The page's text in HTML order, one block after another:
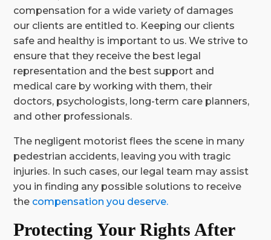
compensation for a wide variety of damages
our clients are entitled to. Keeping our clients
safe and healthy is important to us. We strive to
ensure that they receive the best legal
representation and the best support and
medical care by working with them, their
doctors, psychologists, long-term care planners,
and other professionals.
The negligent motorist flees the scene in many
pedestrian accidents, leaving you with tragic
injuries. In such cases, our legal team may assist
you in finding any possible solutions to receive
the compensation you deserve.
Protecting Your Rights After